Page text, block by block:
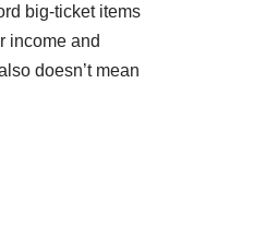
big-ticket items
income and
doesn’t mean